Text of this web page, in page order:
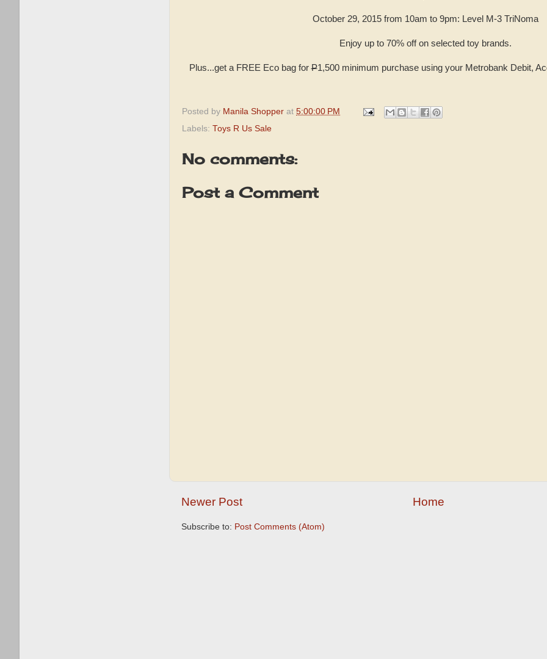
October 29, 2015 from 10am to 9pm: Level M-3 TriNoma
Enjoy up to 70% off on selected toy brands.
Plus...get a FREE Eco bag forP1,500 minimum purchase using your Metrobank Debit,
Posted by Manila Shopper at 5:00:00 PM
Labels: Toys R Us Sale
No comments:
Post a Comment
Newer Post Home
Subscribe to: Post Comments (Atom)